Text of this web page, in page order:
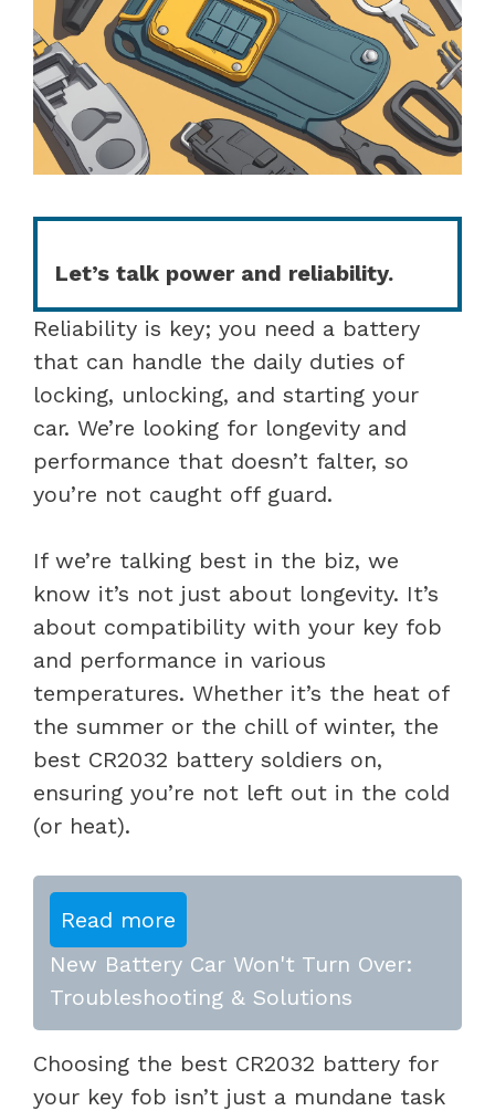
Let’s talk power and reliability.
Reliability is key; you need a battery
that can handle the daily duties of
locking, unlocking, and starting your
car. We’re looking for longevity and
performance that doesn’t falter, so
you’re not caught off guard.
If we’re talking best in the biz, we
know it’s not just about longevity. It’s
about compatibility with your key fob
and performance in various
temperatures. Whether it’s the heat of
the summer or the chill of winter, the
best CR2032 battery soldiers on,
ensuring you’re not left out in the cold
(or heat).
Read more
New Battery Car Won't Turn Over:
Troubleshooting & Solutions
Choosing the best CR2032 battery for
your key fob isn’t just a mundane task